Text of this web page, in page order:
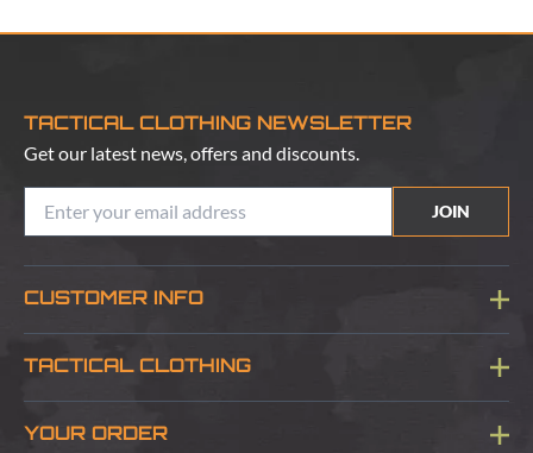
TACTICAL CLOTHING NEWSLETTER
Get our latest news, offers and discounts.
JOIN
CUSTOMER INFO
Blog
TACTICAL CLOTHING
About Us
YOUR ORDER